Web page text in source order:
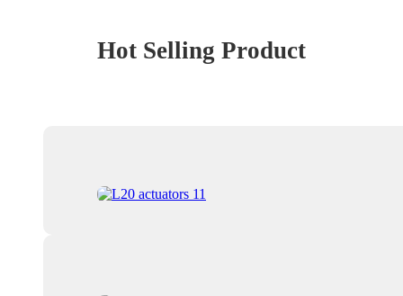
Hot Selling Product